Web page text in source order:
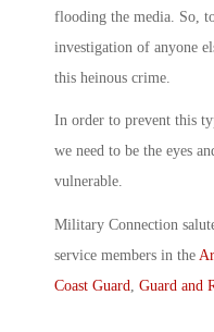
flooding the media. So,
investigation of anyone
this heinous crime.
In order to prevent this
we need to be the eyes
vulnerable.
Military Connection
service members in the
Coast Guard, Guard and